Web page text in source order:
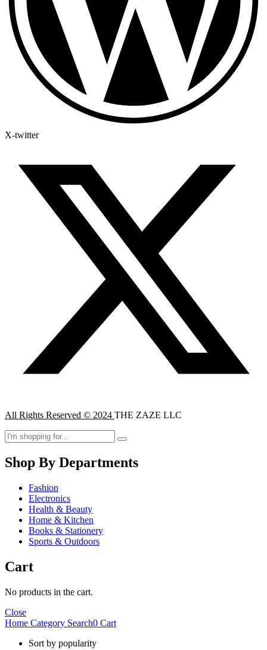
X-twitter
All Rights Reserved © 2024 THE ZAZE LLC
Shop By Departments
Fashion
Electronics
Health & Beauty
Home & Kitchen
Books & Stationery
Sports & Outdoors
Cart
No products in the cart.
Close
Home Category Search0 Cart
Sort by popularity